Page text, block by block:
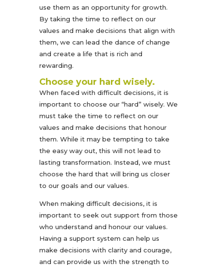
use them as an opportunity for growth.
By taking the time to reflect on our
values and make decisions that align with
them, we can lead the dance of change
and create a life that is rich and
rewarding.
Choose your hard wisely.
When faced with difficult decisions, it is
important to choose our “hard” wisely. We
must take the time to reflect on our
values and make decisions that honour
them. While it may be tempting to take
the easy way out, this will not lead to
lasting transformation. Instead, we must
choose the hard that will bring us closer
to our goals and our values.
When making difficult decisions, it is
important to seek out support from those
who understand and honour our values.
Having a support system can help us
make decisions with clarity and courage,
and can provide us with the strength to